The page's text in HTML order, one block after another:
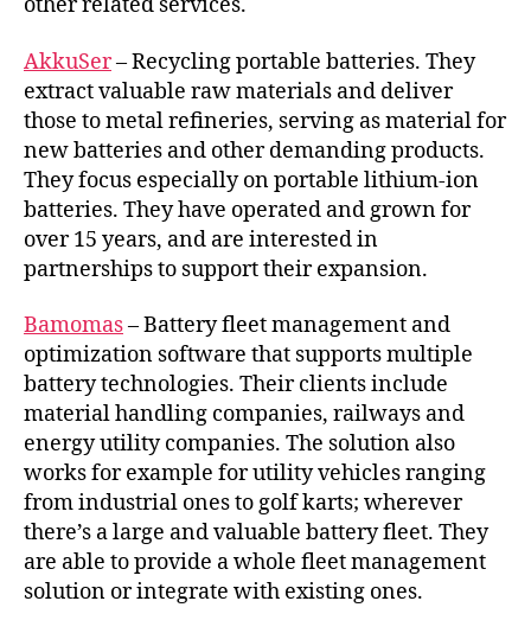
AkkuSer– Recycling portable batteries. They
extract valuable raw materials and deliver
those to metal refineries, serving as material for
new batteries and other demanding products.
They focus especially on portable lithium-ion
batteries. They have operated and grown for
over 15 years, and are interested in
partnerships to support their expansion.
Bamomas– Battery fleet management and
optimization software that supports multiple
battery technologies. Their clients include
material handling companies, railways and
energy utility companies. The solution also
works for example for utility vehicles ranging
from industrial ones to golf karts; wherever
there’s a large and valuable battery fleet. They
are able to provide a whole fleet management
solution or integrate with existing ones.